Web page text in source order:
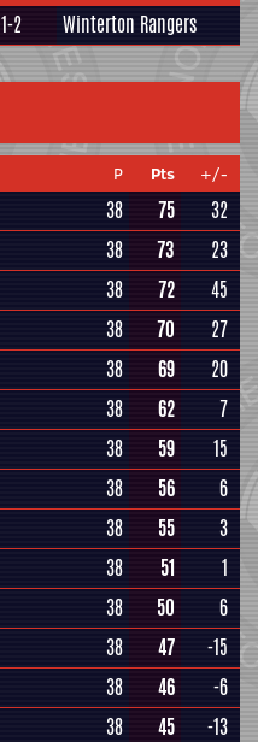
1-2 Winterton Rangers
P Pts +/-
38 75 32
38 73
23
38 72
45
38 70
27
38 69
20
38 62
7
38 59
15
38 56
6
38 55
3
38 51
1
38 50
6
38 47
-15
38 46
-6
38 45
-13